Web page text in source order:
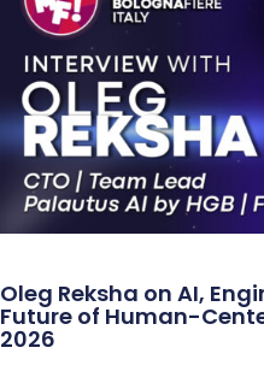
Oleg Reksha on AI,
Future of Human-
2026